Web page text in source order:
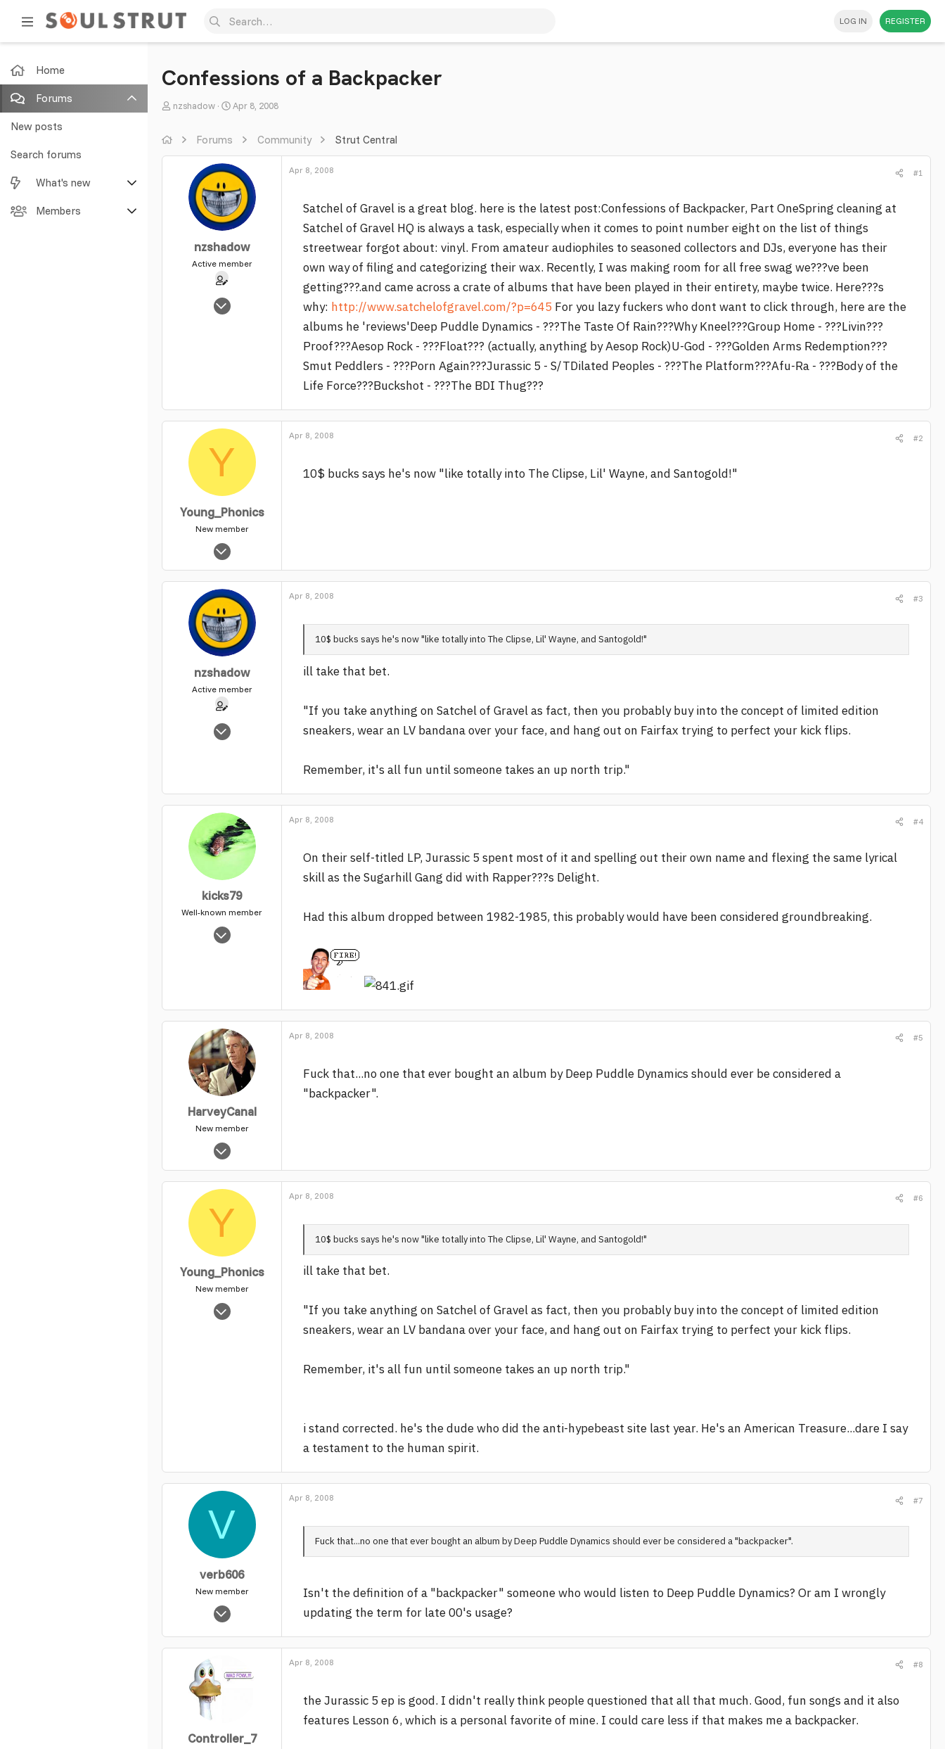
LOG IN REGISTER
Home
Forums
New posts
Search forums
What's new
Featured content
Members
Confessions of a Backpacker
T
nzshadow
S
t
a
t
e
Apr 8, 2008
Forums Community Strut Central
nzshadow
Active member
Nov 1, 2005
Apr 8, 2008 #1
Satchel of Gravel is a great blog. here is the latest post:Confessions of Backpacker, Part OneSpring cleaning at
Satchel of Gravel HQ is always a task, especially when it comes to point number eight on the list of things
streetwear forgot about: vinyl. From amateur audiophiles to seasoned collectors and DJs, everyone has their
own way of filing and categorizing their wax. Recently, I was making room for all free swag we???ve been
getting???.and came across a crate of albums that have been played in their entirety, maybe twice. Here???s
why: http://www.satchelofgravel.com/?p=645 For you lazy fuckers who dont want to click through, here are the
albums he 'reviews'Deep Puddle Dynamics - ???The Taste Of Rain???Why Kneel???Group Home - ???Livin???
Proof???Aesop Rock - ???Float??? (actually, anything by Aesop Rock)U-God - ???Golden Arms Redemption???
Smut Peddlers - ???Porn Again???Jurassic 5 - S/TDilated Peoples - ???The Platform???Afu-Ra - ???Body of the
Life Force???Buckshot - ???The BDI Thug???
Y
Young_Phonics
New member
May 16, 2005
0
Apr 8, 2008 #2
10$ bucks says he's now "like totally into The Clipse, Lil' Wayne, and Santogold!"
nzshadow
Active member
Nov 1, 2005
Apr 8, 2008 #3
10$ bucks says he's now "like totally into The Clipse, Lil' Wayne, and Santogold!"
ill take that bet.
"If you take anything on Satchel of Gravel as fact, then you probably buy into the concept of limited edition
sneakers, wear an LV bandana over your face, and hang out on Fairfax trying to perfect your kick flips.
Remember, it's all fun until someone takes an up north trip."
kicks79
Well-known member
Aug 15, 2004
Apr 8, 2008 #4
On their self-titled LP, Jurassic 5 spent most of it and spelling out their own name and flexing the same lyrical
skill as the Sugarhill Gang did with Rapper???s Delight.
Had this album dropped between 1982-1985, this probably would have been considered groundbreaking.
HarveyCanal
New member
Oct 18, 2005
0
Apr 8, 2008 #5
Fuck that...no one that ever bought an album by Deep Puddle Dynamics should ever be considered a
"backpacker".
Y
Young_Phonics
New member
May 16, 2005
Apr 8, 2008 #6
10$ bucks says he's now "like totally into The Clipse, Lil' Wayne, and Santogold!"
ill take that bet.
"If you take anything on Satchel of Gravel as fact, then you probably buy into the concept of limited edition
sneakers, wear an LV bandana over your face, and hang out on Fairfax trying to perfect your kick flips.
Remember, it's all fun until someone takes an up north trip."
i stand corrected. he's the dude who did the anti-hypebeast site last year. He's an American Treasure...dare I say
a testament to the human spirit.
V
verb606
New member
Apr 25, 2005
Apr 8, 2008 #7
Fuck that...no one that ever bought an album by Deep Puddle Dynamics should ever be considered a "backpacker".
Isn't the definition of a "backpacker" someone who would listen to Deep Puddle Dynamics? Or am I wrongly
updating the term for late 00's usage?
Controller_7
Apr 8, 2008 #8
the Jurassic 5 ep is good. I didn't really think people questioned that all that much. Good, fun songs and it also
features Lesson 6, which is a personal favorite of mine. I could care less if that makes me a backpacker.